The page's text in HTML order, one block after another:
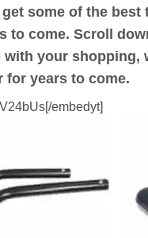
some of the
to come. Scroll
with your shopping,
for years to come.
embedyt]